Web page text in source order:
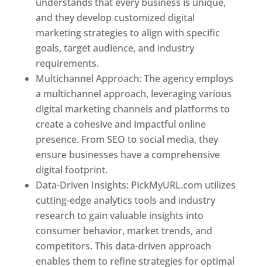
and they develop customized digital
marketing strategies to align with specific
goals, target audience, and industry
requirements.
Multichannel Approach: The agency employs
a multichannel approach, leveraging various
digital marketing channels and platforms to
create a cohesive and impactful online
presence. From SEO to social media, they
ensure businesses have a comprehensive
digital footprint.
Data-Driven Insights: PickMyURL.com utilizes
cutting-edge analytics tools and industry
research to gain valuable insights into
consumer behavior, market trends, and
competitors. This data-driven approach
enables them to refine strategies for optimal